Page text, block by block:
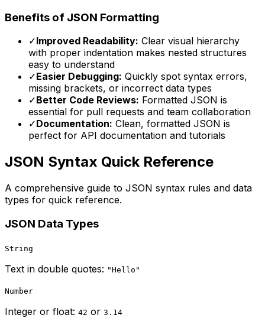
Benefits of JSON Formatting
✓Improved Readability: Clear visual hierarchy
with proper indentation makes nested structures
easy to understand
✓Easier Debugging: Quickly spot syntax errors,
missing brackets, or incorrect data types
✓Better Code Reviews: Formatted JSON is
essential for pull requests and team collaboration
✓Documentation: Clean, formatted JSON is
perfect for API documentation and tutorials
JSON Syntax Quick Reference
A comprehensive guide to JSON syntax rules and data
types for quick reference.
JSON Data Types
String
Text in double quotes: "Hello"
Number
Integer or float: 42 or 3.14